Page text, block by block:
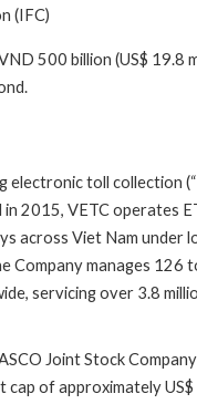
(IFC)
500 billion (US$ 19.8
electronic toll collection
2015, VETC operates
across Viet Nam under
Company manages 126
servicing over 3.8
Joint Stock
cap of approximately